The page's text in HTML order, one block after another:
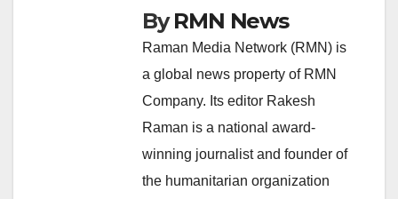
ByRMN News
Raman Media Network (RMN) is
a global news property of RMN
Company. Its editor Rakesh
Raman is a national award-
winning journalist and founder of
the humanitarian organization